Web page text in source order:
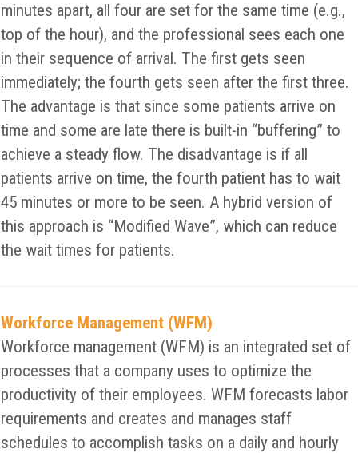
minutes apart, all four are set for the same time (e.g.,
top of the hour), and the professional sees each one
in their sequence of arrival. The first gets seen
immediately; the fourth gets seen after the first three.
The advantage is that since some patients arrive on
time and some are late there is built-in “buffering” to
achieve a steady flow. The disadvantage is if all
patients arrive on time, the fourth patient has to wait
45 minutes or more to be seen. A hybrid version of
this approach is “Modified Wave”, which can reduce
the wait times for patients.
Workforce Management (WFM)
Workforce management (WFM) is an integrated set of
processes that a company uses to optimize the
productivity of their employees. WFM forecasts labor
requirements and creates and manages staff
schedules to accomplish tasks on a daily and hourly